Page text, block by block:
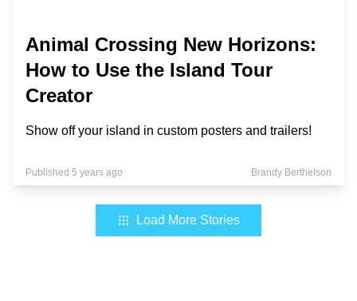
Animal Crossing New Horizons:
How to Use the Island Tour
Creator
Show off your island in custom posters and trailers!
Published 5 years ago Brandy Berthelson
Load More Stories